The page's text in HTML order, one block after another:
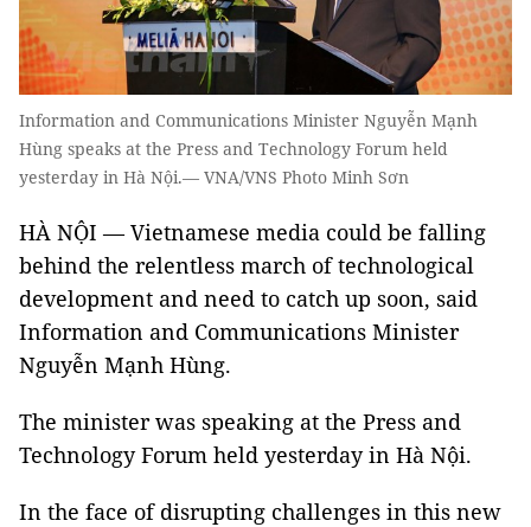
Information and Communications Minister Nguyễn Mạnh
Hùng speaks at the Press and Technology Forum held
yesterday in Hà Nội.— VNA/VNS Photo Minh Sơn
HÀ NỘI — Vietnamese media could be falling
behind the relentless march of technological
development and need to catch up soon, said
Information and Communications Minister
Nguyễn Mạnh Hùng.
The minister was speaking at the Press and
Technology Forum held yesterday in Hà Nội.
In the face of disrupting challenges in this new